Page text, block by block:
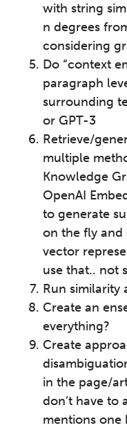
with string
n degrees
considering
Do “context
paragraph
surrounding
or GPT-3
Retrieve/
multiple
Knowledge
OpenAI
to generate
on the fly and
vector
use that.. not
Run similarity
Create an
everything?
Create
in the page/
don’t have to
mentions one